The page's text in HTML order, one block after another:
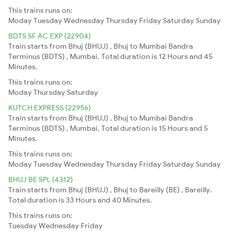
This trains runs on:
ModayTuesdayWednesdayThursday Friday Saturday Sunday
BDTS SF AC EXP (22904)
Train starts from Bhuj (BHUJ) , Bhuj to Mumbai Bandra
Terminus (BDTS) , Mumbai. Total duration is 12 Hours and 45
Minutes.
This trains runs on:
ModayThursday Saturday
KUTCH EXPRESS (22956)
Train starts from Bhuj (BHUJ) , Bhuj to Mumbai Bandra
Terminus (BDTS) , Mumbai. Total duration is 15 Hours and 5
Minutes.
This trains runs on:
ModayTuesdayWednesdayThursday Friday Saturday Sunday
BHUJ BE SPL (4312)
Train starts from Bhuj (BHUJ) , Bhuj to Bareilly (BE) , Bareilly.
Total duration is 33 Hours and 40 Minutes.
This trains runs on:
TuesdayWednesday Friday